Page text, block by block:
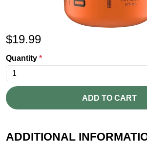
$19.99
Quantity *
ADD TO CART
ADDITIONAL